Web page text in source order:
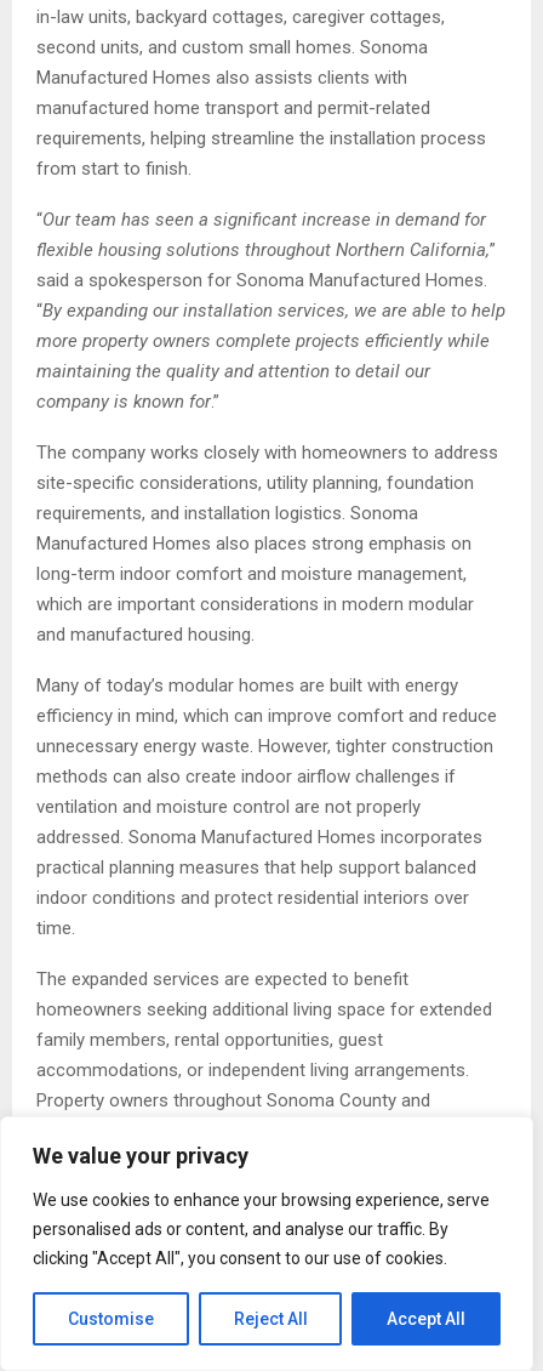
We value your privacy
We use cookies to enhance your browsing experience, serve
personalised ads or content, and analyse our traffic. By
clicking "Accept All", you consent to our use of cookies.
Customise Reject All Accept All
in-law units, backyard cottages, caregiver cottages,
second units, and custom small homes. Sonoma
Manufactured Homes also assists clients with
manufactured home transport and permit-related
requirements, helping streamline the installation process
from start to finish.
“Our team has seen a significant increase in demand for
flexible housing solutions throughout Northern California,”
said a spokesperson for Sonoma Manufactured Homes.
“By expanding our installation services, we are able to help
more property owners complete projects efficiently while
maintaining the quality and attention to detail our
company is known for.”
The company works closely with homeowners to address
site-specific considerations, utility planning, foundation
requirements, and installation logistics. Sonoma
Manufactured Homes also places strong emphasis on
long-term indoor comfort and moisture management,
which are important considerations in modern modular
and manufactured housing.
Many of today’s modular homes are built with energy
efficiency in mind, which can improve comfort and reduce
unnecessary energy waste. However, tighter construction
methods can also create indoor airflow challenges if
ventilation and moisture control are not properly
addressed. Sonoma Manufactured Homes incorporates
practical planning measures that help support balanced
indoor conditions and protect residential interiors over
time.
The expanded services are expected to benefit
homeowners seeking additional living space for extended
family members, rental opportunities, guest
accommodations, or independent living arrangements.
Property owners throughout Sonoma County and
increasingly turning to modular and manufactured housing
because of predictable construction timelines, flexible
layouts, and efficient installation processes.
Sonoma Manufactured Homes has continued to build its
installation process. From permit assistance and